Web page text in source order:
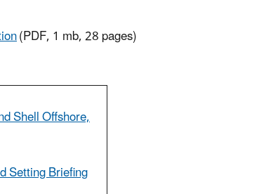
(PDF, 1 mb, 28 pages)
Shell Offshore,
Setting Briefing